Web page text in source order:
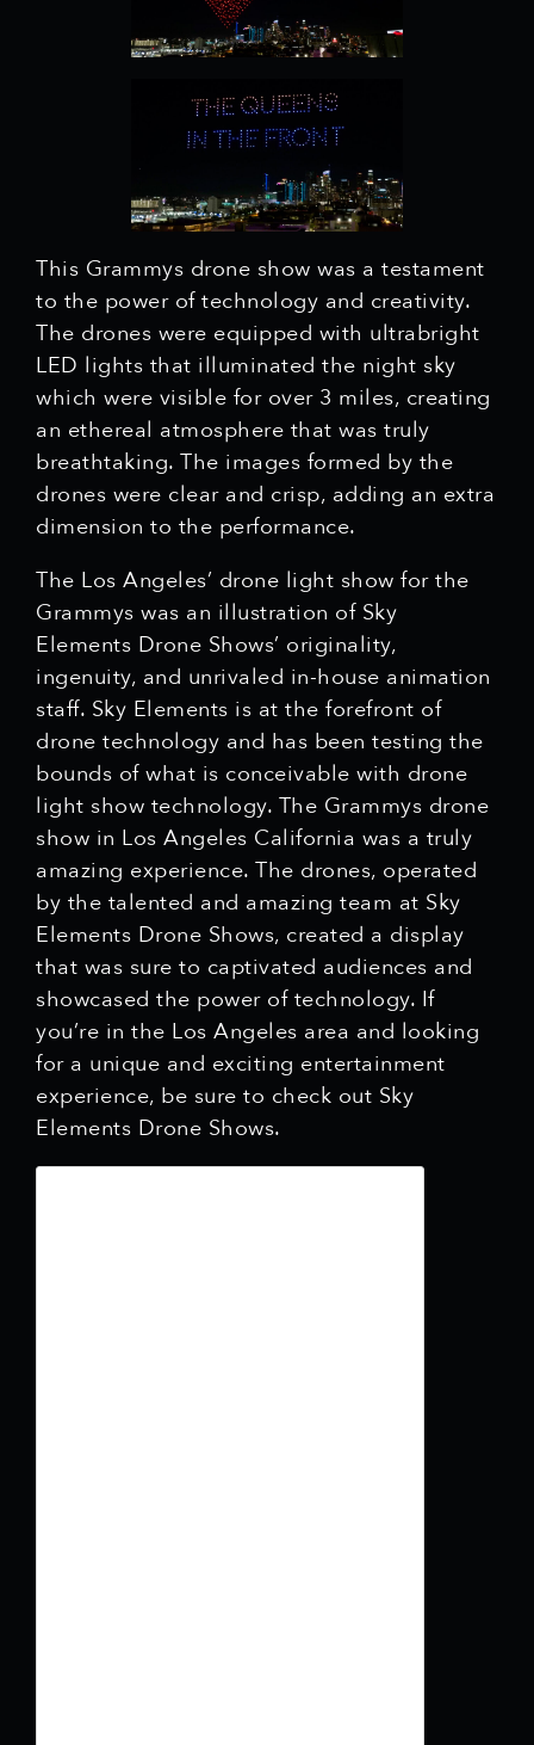
This Grammys drone show was a testament
to the power of technology and creativity.
The drones were equipped with ultrabright
LED lights that illuminated the night sky
which were visible for over 3 miles, creating
an ethereal atmosphere that was truly
breathtaking. The images formed by the
drones were clear and crisp, adding an extra
dimension to the performance.
The Los Angeles’ drone light show for the
Grammys was an illustration of Sky
Elements Drone Shows’ originality,
ingenuity, and unrivaled in-house animation
staff. Sky Elements is at the forefront of
drone technology and has been testing the
bounds of what is conceivable with drone
light show technology. The Grammys drone
show in Los Angeles California was a truly
amazing experience. The drones, operated
by the talented and amazing team at Sky
Elements Drone Shows, created a display
that was sure to captivated audiences and
showcased the power of technology. If
you’re in the Los Angeles area and looking
for a unique and exciting entertainment
experience, be sure to check out Sky
Elements Drone Shows.